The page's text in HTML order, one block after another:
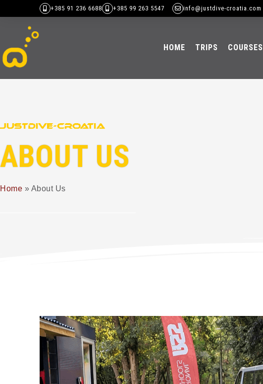
+385 91 236 6688 +385 99 263 5547 info@justdive-croatia.com
HOME TRIPS COURSES
ABOUT US
Home » About Us